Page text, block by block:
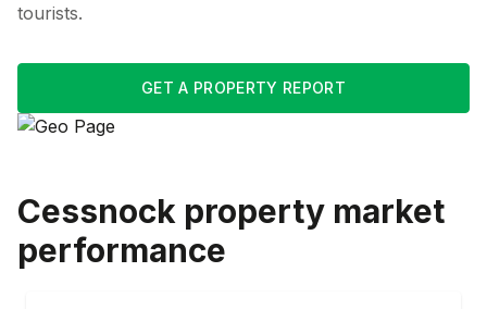
tourists.
GET A PROPERTY REPORT
Cessnock property market
performance